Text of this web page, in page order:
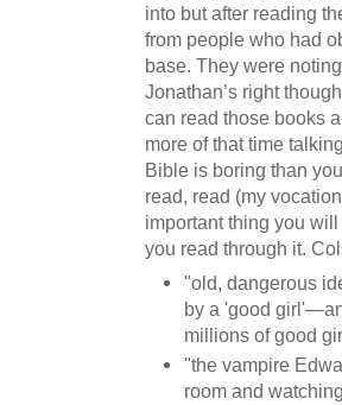
into but after reading
from people who had
base. They were
Jonathan’s right
can read those books
more of that time
Bible is boring than
read, read (my
important thing you
you read through it.
"old, dangerous
by a 'good
millions of good
"the vampire
room and